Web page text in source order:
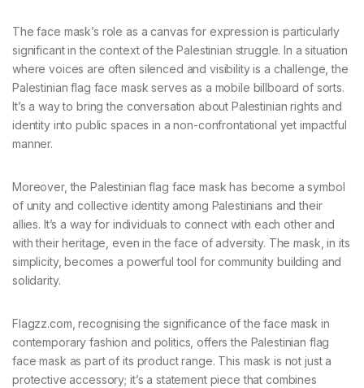
The face mask’s role as a canvas for expression is particularly
significant in the context of the Palestinian struggle. In a situation
where voices are often silenced and visibility is a challenge, the
Palestinian flag face mask serves as a mobile billboard of sorts.
It’s a way to bring the conversation about Palestinian rights and
identity into public spaces in a non-confrontational yet impactful
manner.
Moreover, the Palestinian flag face mask has become a symbol
of unity and collective identity among Palestinians and their
allies. It’s a way for individuals to connect with each other and
with their heritage, even in the face of adversity. The mask, in its
simplicity, becomes a powerful tool for community building and
solidarity.
Flagzz.com, recognising the significance of the face mask in
contemporary fashion and politics, offers the Palestinian flag
face mask as part of its product range. This mask is not just a
protective accessory; it’s a statement piece that combines